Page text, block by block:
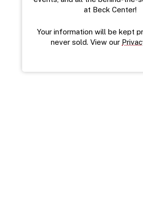
at Beck Center!
Your information will be kept
never sold. View our